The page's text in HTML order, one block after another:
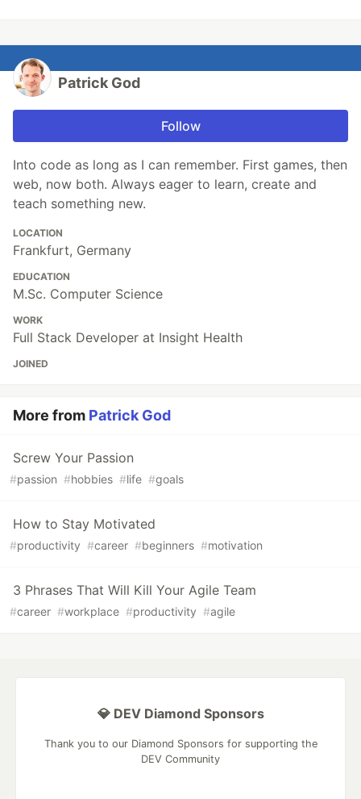
Patrick God
Follow
Into code as long as I can remember. First games, then
web, now both. Always eager to learn, create and
teach something new.
LOCATION
Frankfurt, Germany
EDUCATION
M.Sc. Computer Science
WORK
Full Stack Developer at Insight Health
JOINED
More from Patrick God
Screw Your Passion
#passion #hobbies #life #goals
How to Stay Motivated
#productivity #career #beginners #motivation
3 Phrases That Will Kill Your Agile Team
#career #workplace #productivity #agile
💎 DEV Diamond Sponsors
Thank you to our Diamond Sponsors for supporting the
DEV Community